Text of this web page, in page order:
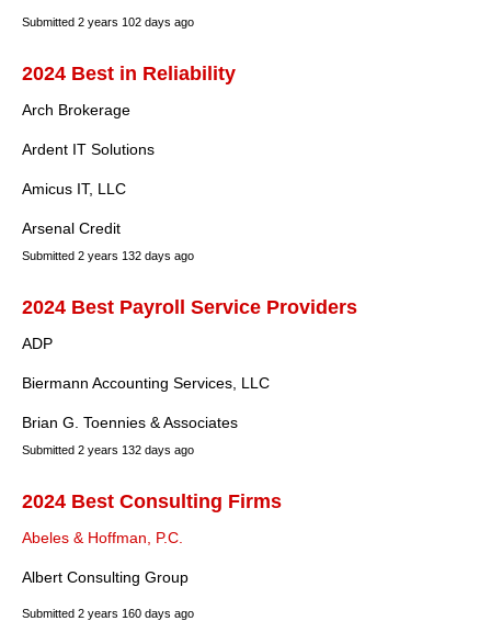
Submitted 2 years 102 days ago
2024 Best in Reliability
Arch Brokerage
Ardent IT Solutions
Amicus IT, LLC
Arsenal Credit
Submitted 2 years 132 days ago
2024 Best Payroll Service Providers
ADP
Biermann Accounting Services, LLC
Brian G. Toennies & Associates
Submitted 2 years 132 days ago
2024 Best Consulting Firms
Abeles & Hoffman, P.C.
Albert Consulting Group
Submitted 2 years 160 days ago